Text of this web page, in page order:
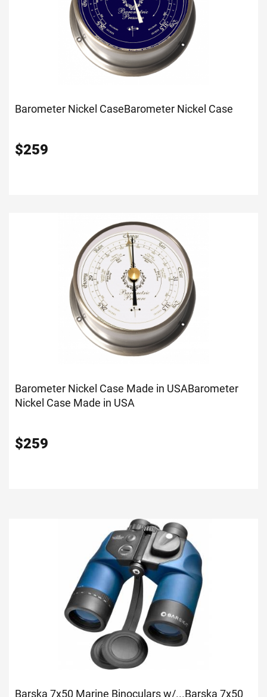
Barometer Nickel CaseBarometer Nickel Case
$259
Barometer Nickel Case Made in USABarometer
Nickel Case Made in USA
$259
Barska 7x50 Marine Binoculars w/...Barska 7x50